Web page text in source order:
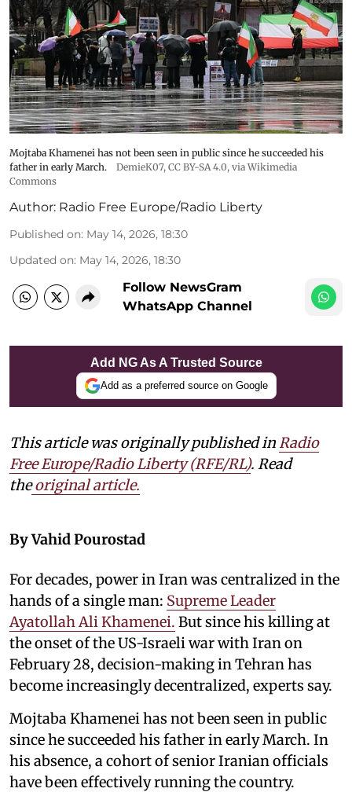
Mojtaba Khamenei has not been seen in public since he succeeded his
father in early March.
DemieK07, CC BY-SA 4.0, via Wikimedia
Commons
Author: Radio Free Europe/Radio Liberty
Published on: May 14, 2026, 18:30
Updated on: May 14, 2026, 18:30
Follow NewsGram
WhatsApp Channel
Add NG As A Trusted Source
Add as a preferred source on Google
This article was originally published in Radio
Free Europe/Radio Liberty (RFE/RL). Read
the original article.
By Vahid Pourostad
For decades, power in Iran was centralized in the
hands of a single man: Supreme Leader
Ayatollah Ali Khamenei. But since his killing at
the onset of the US-Israeli war with Iran on
February 28, decision-making in Tehran has
become increasingly decentralized, experts say.
Mojtaba Khamenei has not been seen in public
since he succeeded his father in early March. In
his absence, a cohort of senior Iranian officials
have been effectively running the country.